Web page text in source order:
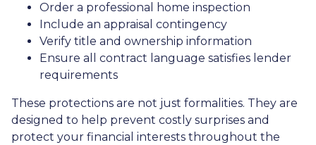
Order a professional home inspection
Include an appraisal contingency
Verify title and ownership information
Ensure all contract language satisfies lender
requirements
These protections are not just formalities. They are
designed to help prevent costly surprises and
protect your financial interests throughout the